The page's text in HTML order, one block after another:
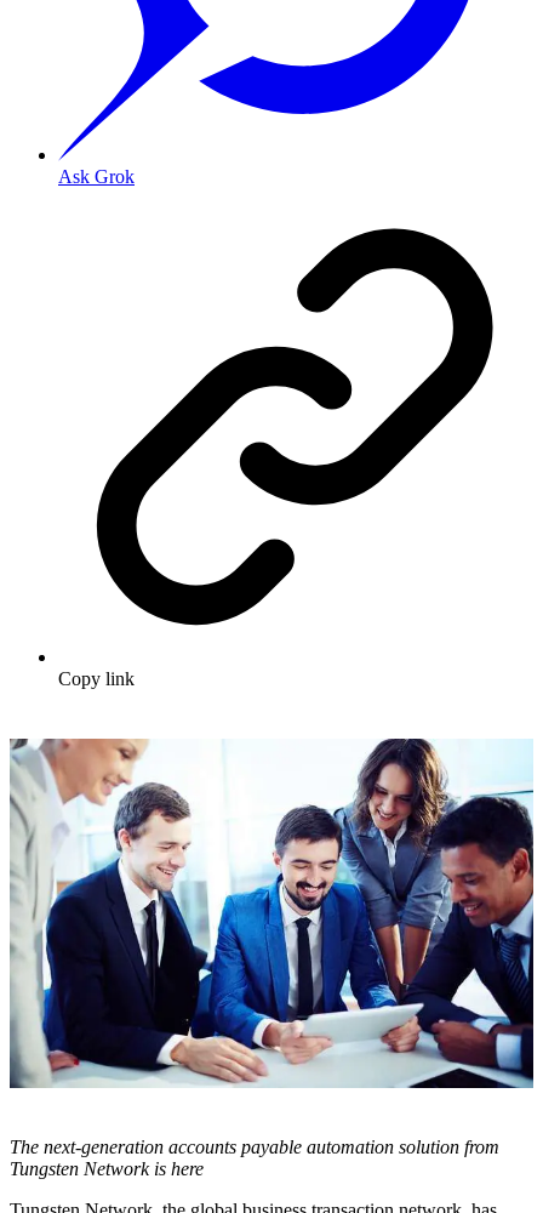
Ask Grok
Copy link
The next-generation accounts payable automation solution from
Tungsten Network is here